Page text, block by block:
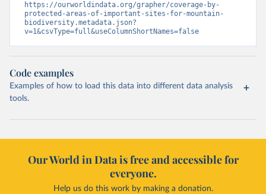
https://ourworldindata.org/grapher/coverage-by-
protected-areas-of-important-sites-for-mountain-
biodiversity.metadata.json?
v=1&csvType=full&useColumnShortNames=false
Code examples
Examples of how to load this data into different data analysis
tools.
Our World in Data is free and accessible for
everyone.
Help us do this work by making a donation.